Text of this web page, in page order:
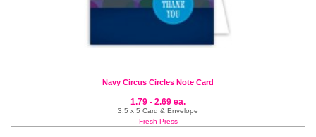
Navy Circus Circles Note Card
1.79 - 2.69 ea.
3.5 x 5 Card & Envelope
Fresh Press